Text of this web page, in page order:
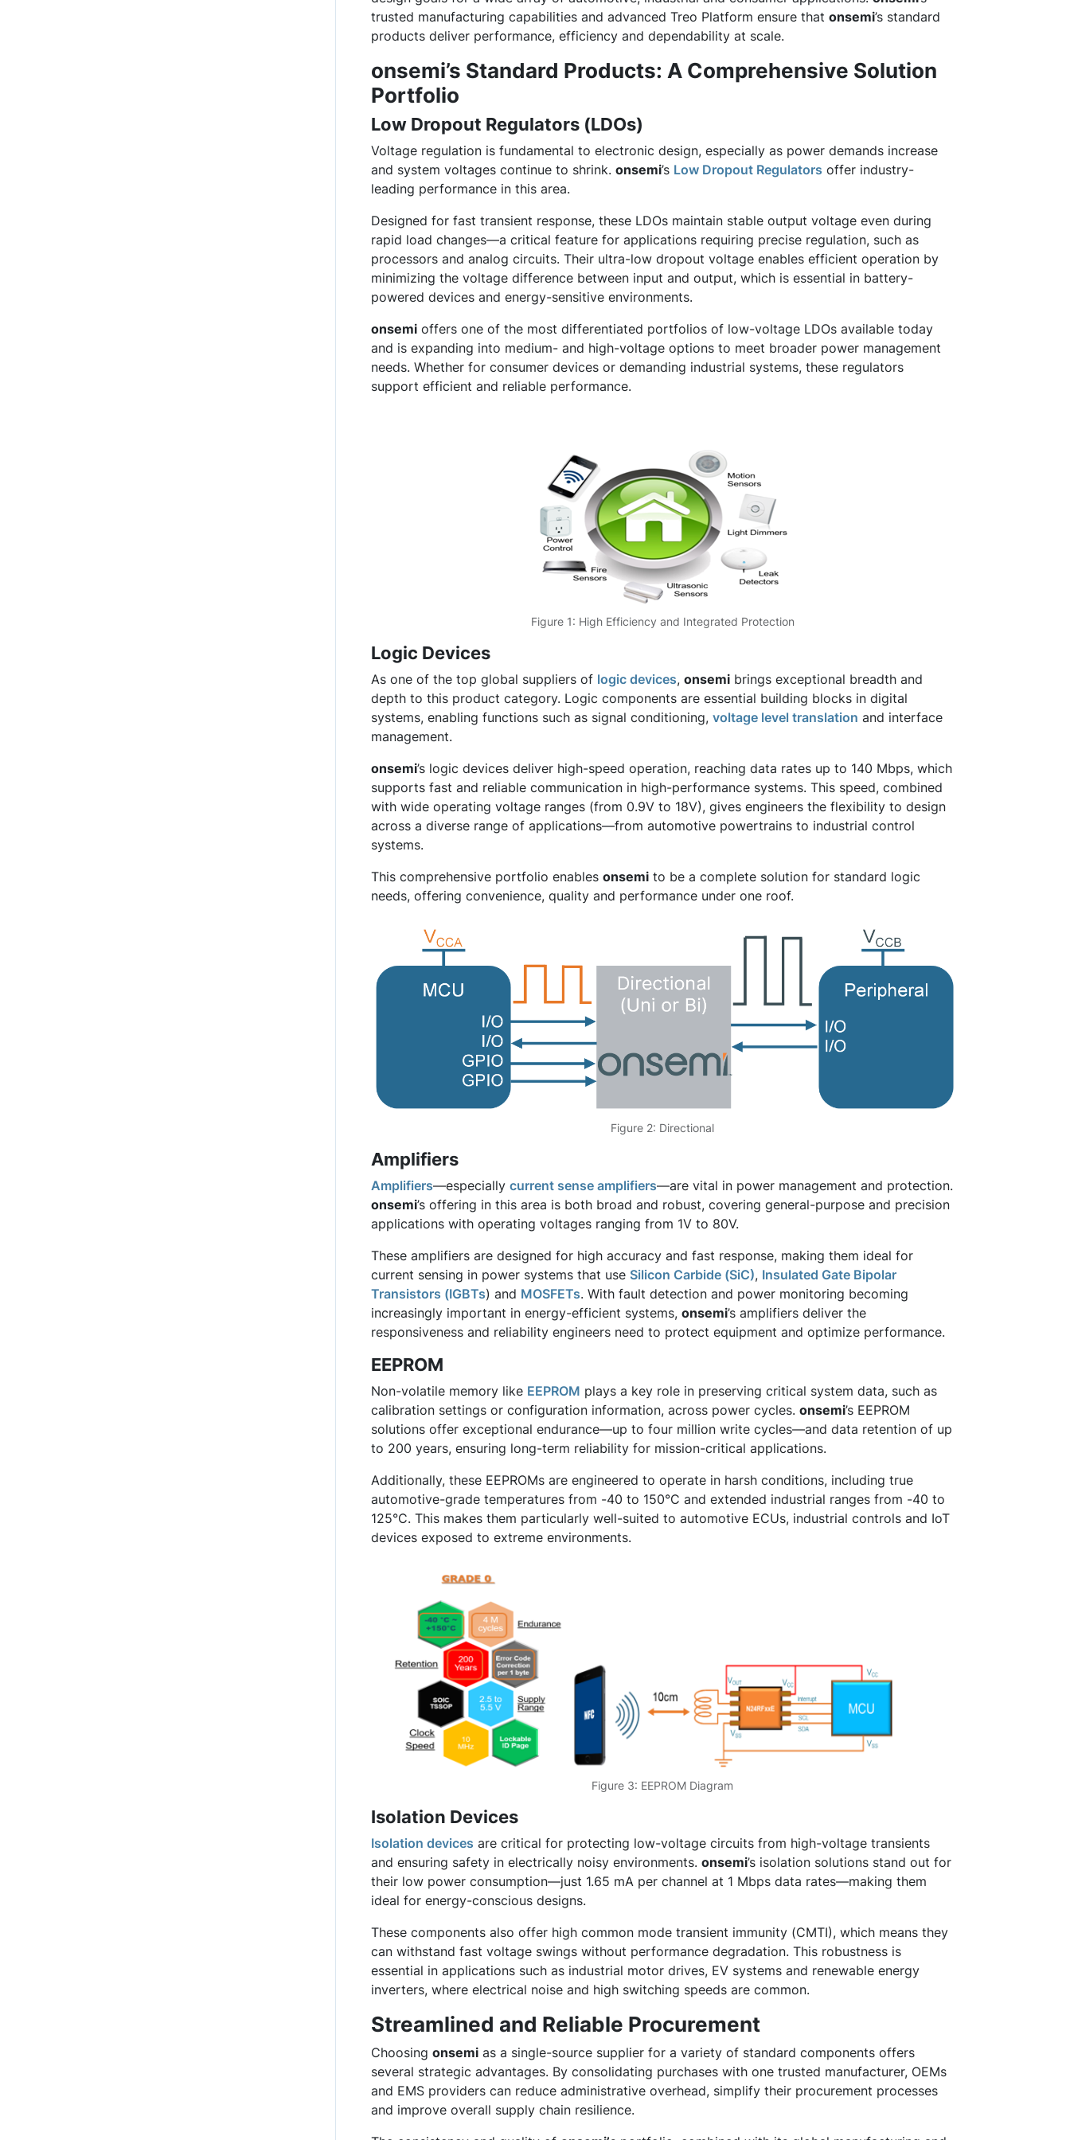
trusted manufacturing capabilities and advanced Treo Platform ensure that onsemi’s standard
products deliver performance, efficiency and dependability at scale.
onsemi’s Standard Products: A Comprehensive Solution
Portfolio
Low Dropout Regulators (LDOs)
Voltage regulation is fundamental to electronic design, especially as power demands increase
and system voltages continue to shrink. onsemi’s Low Dropout Regulators offer industry-
leading performance in this area.
Designed for fast transient response, these LDOs maintain stable output voltage even during
rapid load changes—a critical feature for applications requiring precise regulation, such as
processors and analog circuits. Their ultra-low dropout voltage enables efficient operation by
minimizing the voltage difference between input and output, which is essential in battery-
powered devices and energy-sensitive environments.
onsemi offers one of the most differentiated portfolios of low-voltage LDOs available today
and is expanding into medium- and high-voltage options to meet broader power management
needs. Whether for consumer devices or demanding industrial systems, these regulators
support efficient and reliable performance.
Figure 1: High Efficiency and Integrated Protection
Logic Devices
As one of the top global suppliers of logic devices, onsemi brings exceptional breadth and
depth to this product category. Logic components are essential building blocks in digital
systems, enabling functions such as signal conditioning, voltage level translation and interface
management.
onsemi’s logic devices deliver high-speed operation, reaching data rates up to 140 Mbps, which
supports fast and reliable communication in high-performance systems. This speed, combined
with wide operating voltage ranges (from 0.9V to 18V), gives engineers the flexibility to design
across a diverse range of applications—from automotive powertrains to industrial control
systems.
This comprehensive portfolio enables onsemi to be a complete solution for standard logic
needs, offering convenience, quality and performance under one roof.
Figure 2: Directional
Amplifiers
Amplifiers—especially current sense amplifiers—are vital in power management and protection.
onsemi’s offering in this area is both broad and robust, covering general-purpose and precision
applications with operating voltages ranging from 1V to 80V.
These amplifiers are designed for high accuracy and fast response, making them ideal for
current sensing in power systems that use Silicon Carbide (SiC), Insulated Gate Bipolar
Transistors (IGBTs) and MOSFETs. With fault detection and power monitoring becoming
increasingly important in energy-efficient systems, onsemi’s amplifiers deliver the
responsiveness and reliability engineers need to protect equipment and optimize performance.
EEPROM
Non-volatile memory like EEPROM plays a key role in preserving critical system data, such as
calibration settings or configuration information, across power cycles. onsemi’s EEPROM
solutions offer exceptional endurance—up to four million write cycles—and data retention of up
to 200 years, ensuring long-term reliability for mission-critical applications.
Additionally, these EEPROMs are engineered to operate in harsh conditions, including true
automotive-grade temperatures from -40 to 150°C and extended industrial ranges from -40 to
125°C. This makes them particularly well-suited to automotive ECUs, industrial controls and IoT
devices exposed to extreme environments.
Figure 3: EEPROM Diagram
Isolation Devices
Isolation devices are critical for protecting low-voltage circuits from high-voltage transients
and ensuring safety in electrically noisy environments. onsemi’s isolation solutions stand out for
their low power consumption—just 1.65 mA per channel at 1 Mbps data rates—making them
ideal for energy-conscious designs.
These components also offer high common mode transient immunity (CMTI), which means they
can withstand fast voltage swings without performance degradation. This robustness is
essential in applications such as industrial motor drives, EV systems and renewable energy
inverters, where electrical noise and high switching speeds are common.
Streamlined and Reliable Procurement
Choosing onsemi as a single-source supplier for a variety of standard components offers
several strategic advantages. By consolidating purchases with one trusted manufacturer, OEMs
and EMS providers can reduce administrative overhead, simplify their procurement processes
and improve overall supply chain resilience.